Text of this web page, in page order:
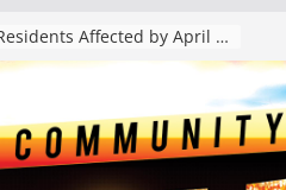
The “Tijuanafication” of California Is Likely to Explode Under a Governor Becerra